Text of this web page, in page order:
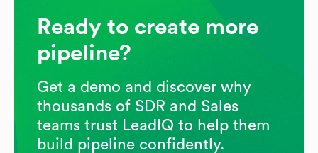
Ready to create more
pipeline?
Get a demo and discover why
thousands of SDR and Sales
teams trust LeadIQ to help them
build pipeline confidently.